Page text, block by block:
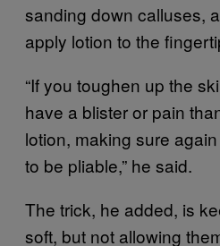
sanding down calluses,
apply lotion to the
“If you toughen up the
have a blister or pain
lotion, making sure
to be pliable,” he said.
The trick, he added, is
soft, but not allowing